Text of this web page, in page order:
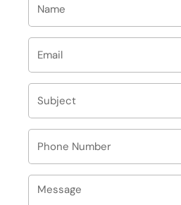
Message